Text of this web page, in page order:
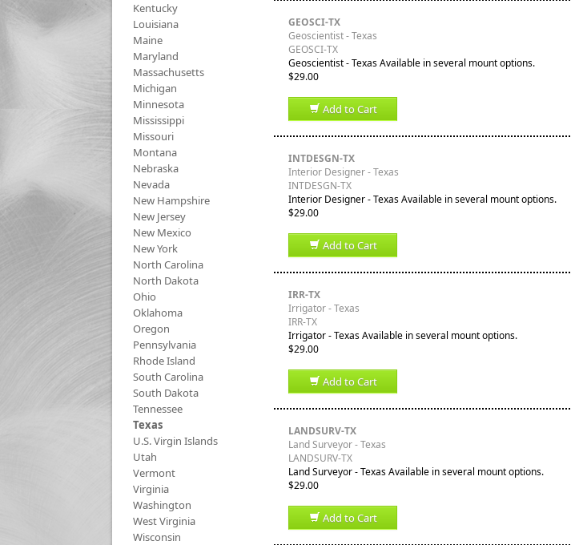
Kentucky
Louisiana
Maine
Maryland
Massachusetts
Michigan
Minnesota
Mississippi
Missouri
Montana
Nebraska
Nevada
New Hampshire
New Jersey
New Mexico
New York
North Carolina
North Dakota
Ohio
Oklahoma
Oregon
Pennsylvania
Rhode Island
South Carolina
South Dakota
Tennessee
Texas
U.S. Virgin Islands
Utah
Vermont
Virginia
Washington
West Virginia
Wisconsin
GEOSCI-TX
Geoscientist - Texas
GEOSCI-TX
Geoscientist - Texas Available in several mount options.
$29.00
Add to Cart
INTDESGN-TX
Interior Designer - Texas
INTDESGN-TX
Interior Designer - Texas Available in several mount options.
$29.00
Add to Cart
IRR-TX
Irrigator - Texas
IRR-TX
Irrigator - Texas Available in several mount options.
$29.00
Add to Cart
LANDSURV-TX
Land Surveyor - Texas
LANDSURV-TX
Land Surveyor - Texas Available in several mount options.
$29.00
Add to Cart